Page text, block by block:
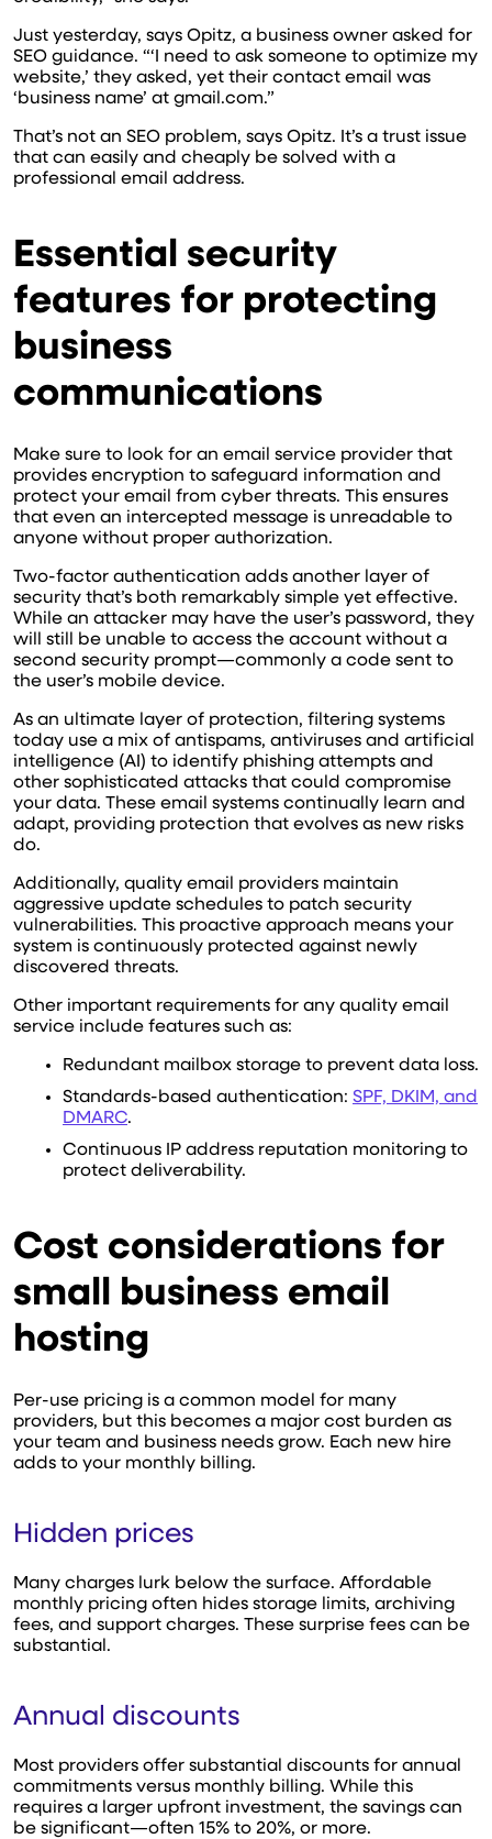
Just yesterday, says Opitz, a business owner asked for
SEO guidance. “‘I need to ask someone to optimize my
website,’ they asked, yet their contact email was
‘business name’ at gmail.com.”
That’s not an SEO problem, says Opitz. It’s a trust issue
that can easily and cheaply be solved with a
professional email address.
Essential security
features for protecting
business
communications
Make sure to look for an email service provider that
provides encryption to safeguard information and
protect your email from cyber threats. This ensures
that even an intercepted message is unreadable to
anyone without proper authorization.
Two-factor authentication adds another layer of
security that’s both remarkably simple yet effective.
While an attacker may have the user’s password, they
will still be unable to access the account without a
second security prompt—commonly a code sent to
the user’s mobile device.
As an ultimate layer of protection, filtering systems
today use a mix of antispams, antiviruses and artificial
intelligence (AI) to identify phishing attempts and
other sophisticated attacks that could compromise
your data. These email systems continually learn and
adapt, providing protection that evolves as new risks
do.
Additionally, quality email providers maintain
aggressive update schedules to patch security
vulnerabilities. This proactive approach means your
system is continuously protected against newly
discovered threats.
Other important requirements for any quality email
service include features such as:
Redundant mailbox storage to prevent data loss.
Standards-based authentication: SPF, DKIM, and
DMARC.
Continuous IP address reputation monitoring to
protect deliverability.
Cost considerations for
small business email
hosting
Per-use pricing is a common model for many
providers, but this becomes a major cost burden as
your team and business needs grow. Each new hire
adds to your monthly billing.
Hidden prices
Many charges lurk below the surface. Affordable
monthly pricing often hides storage limits, archiving
fees, and support charges. These surprise fees can be
substantial.
Annual discounts
Most providers offer substantial discounts for annual
commitments versus monthly billing. While this
requires a larger upfront investment, the savings can
be significant—often 15% to 20%, or more.